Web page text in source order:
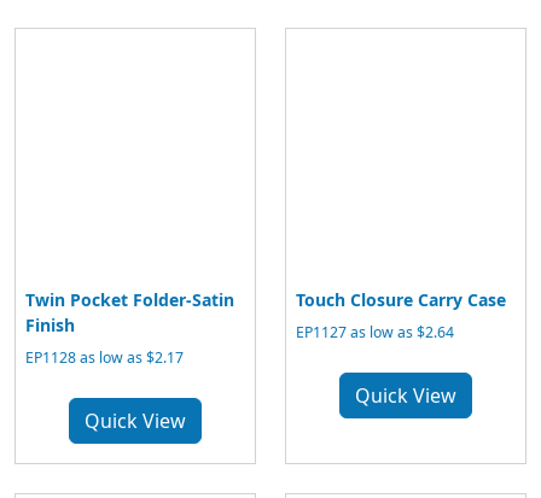
Twin Pocket Folder-Satin
Finish
EP1128 as low as $2.17
Quick View
Touch Closure Carry Case
EP1127 as low as $2.64
Quick View